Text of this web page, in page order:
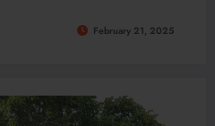
February 21, 2025